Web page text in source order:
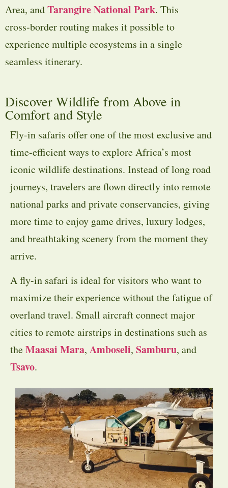
Area, andTarangire National Park. This
cross-border routing makes it possible to
experience multiple ecosystems in a single
seamless itinerary.
Discover Wildlife from Above in
Comfort and Style
Fly-in safaris offer one of the most exclusive and
time-efficient ways to explore Africa’s most
iconic wildlife destinations. Instead of long road
journeys, travelers are flown directly into remote
national parks and private conservancies, giving
more time to enjoy game drives, luxury lodges,
and breathtaking scenery from the moment they
arrive.
A fly-in safari is ideal for visitors who want to
maximize their experience without the fatigue of
overland travel. Small aircraft connect major
cities to remote airstrips in destinations such as
theMaasai Mara, Amboseli, Samburu, and
Tsavo.